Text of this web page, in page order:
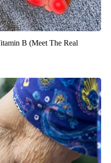
B (Meet The Real